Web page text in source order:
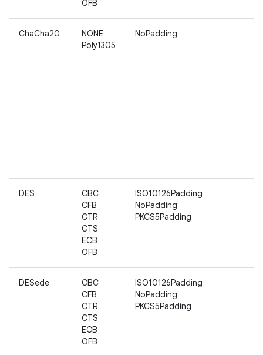
OFB
ChaCha20
NONE
Poly1305
NoPadding
DES
CBC
CFB
CTR
CTS
ECB
OFB
ISO10126Padding
NoPadding
PKCS5Padding
DESede
CBC
CFB
CTR
CTS
ECB
OFB
ISO10126Padding
NoPadding
PKCS5Padding